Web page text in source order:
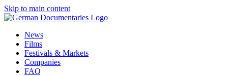
Skip to main content
News
Films
Festivals & Markets
Companies
FAQ